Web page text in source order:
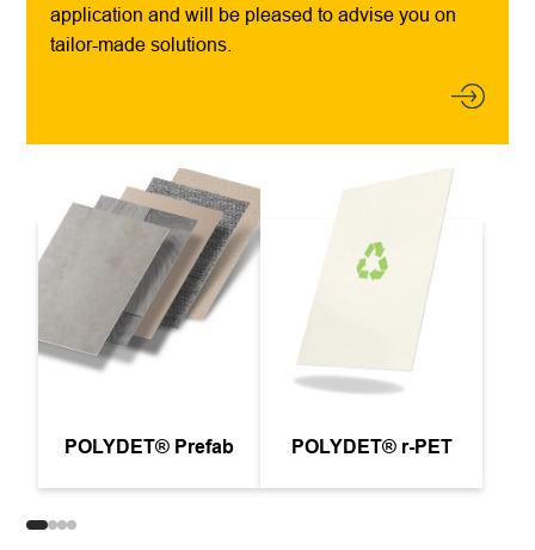
application and will be pleased to advise you on
tailor-made solutions.
POLYDET® Prefab POLYDET® r-PET